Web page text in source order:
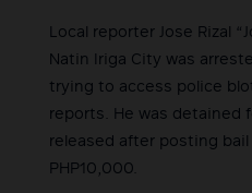
Local reporter Jose Rizal
Natin Iriga City was
trying to access police
reports. He was detained
released after posting
PHP10,000.